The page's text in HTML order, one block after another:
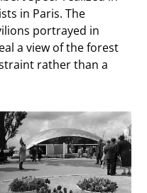
in Paris. The
portrayed in
a view of the forest
rather than a